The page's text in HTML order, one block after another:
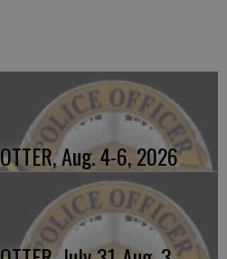
Aug. 4-6, 2026